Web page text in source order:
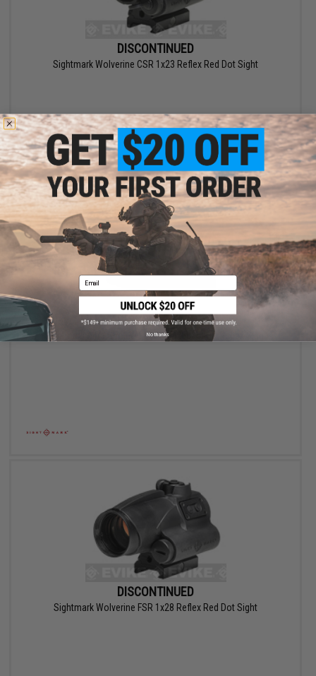
DISCONTINUED
Sightmark Wolverine CSR 1x23 Reflex Red Dot Sight
DISCONTINUED
Sightmark Ultra Shot M-Spec (SM26005) QD Reflex Sight
DISCONTINUED
Sightmark Wolverine FSR 1x28 Reflex Red Dot Sight
Email
No thanks